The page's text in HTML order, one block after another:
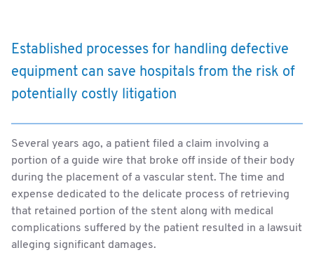
Established processes for handling defective
equipment can save hospitals from the risk of
potentially costly litigation
Several years ago, a patient filed a claim involving a
portion of a guide wire that broke off inside of their body
during the placement of a vascular stent. The time and
expense dedicated to the delicate process of retrieving
that retained portion of the stent along with medical
complications suffered by the patient resulted in a lawsuit
alleging significant damages.